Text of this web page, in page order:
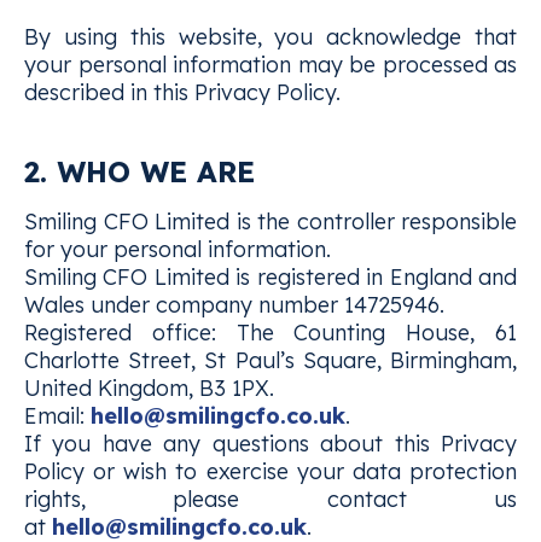
By using this website, you acknowledge that
your personal information may be processed as
described in this Privacy Policy.
2. WHO WE ARE
Smiling CFO Limited is the controller responsible
for your personal information.
Smiling CFO Limited is registered in England and
Wales under company number 14725946.
Registered office: The Counting House, 61
Charlotte Street, St Paul’s Square, Birmingham,
United Kingdom, B3 1PX.
Email: hello@smilingcfo.co.uk.
If you have any questions about this Privacy
Policy or wish to exercise your data protection
rights, please contact us
at hello@smilingcfo.co.uk.